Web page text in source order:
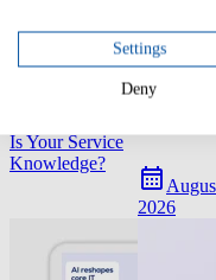
White Paper
Is Your Service
Knowledge?
Live
2026
Settings
Deny